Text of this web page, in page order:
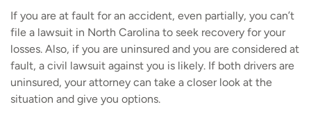
If you are at fault for an accident, even partially, you can’t
file a lawsuit in North Carolina to seek recovery for your
losses. Also, if you are uninsured and you are considered at
fault, a civil lawsuit against you is likely. If both drivers are
uninsured, your attorney can take a closer look at the
situation and give you options.